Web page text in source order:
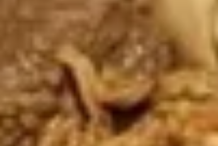
Shrimp Tempura
Shrimp dipped in tempura batter and deep
fried until perfectly crispy served with
sweet chili sauce.
$12.89
Stickers
Pot Stickers
Pot stickers chicken choice of deep fried or
steamed and served with ginger sauce.
Fried:
$8.89